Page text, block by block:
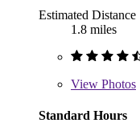
Estimated Distance
1.8 miles
View Photos
Standard Hours